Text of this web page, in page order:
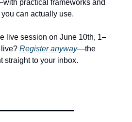
practical frameworks and
can actually use.
live session on June 10th, 1–
live? Register anyway—the
straight to your inbox.